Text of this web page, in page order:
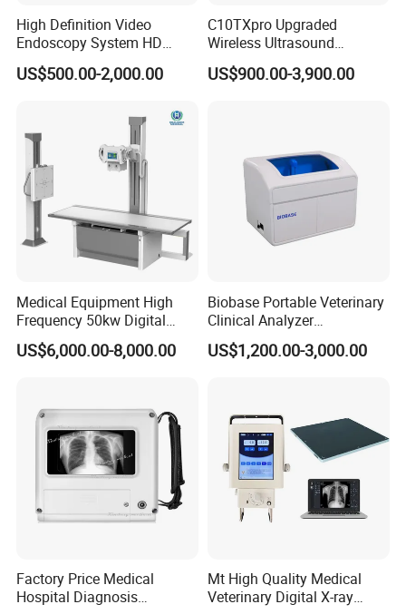
High Definition Video
Endoscopy System HD
Colonoscope Machine
Veterinary Gastroscope
US$500.00-2,000.00
C10TXpro Upgraded
Wireless Ultrasound
Scanner Dual-probes
Multipurpose Ultrasound
US$900.00-3,900.00
Medical Equipment High
Frequency 50kw Digital
Radiography Dr X Ray
Machine
US$6,000.00-8,000.00
Biobase Portable Veterinary
Clinical Analyzer
Biochemistry Analyzer
Complete with Reagents
US$1,200.00-3,000.00
Factory Price Medical
Hospital Diagnosis
Mt High Quality Medical
Veterinary Digital X-ray